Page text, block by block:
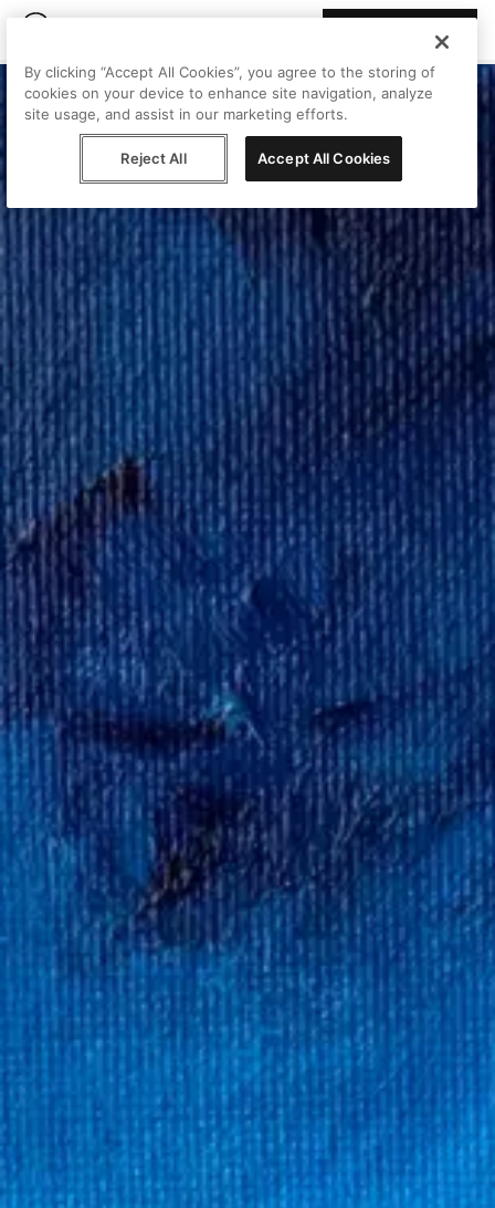
By clicking “Accept All Cookies”, you agree to the storing of
cookies on your device to enhance site navigation, analyze
site usage, and assist in our marketing efforts.
Reject All Accept All Cookies